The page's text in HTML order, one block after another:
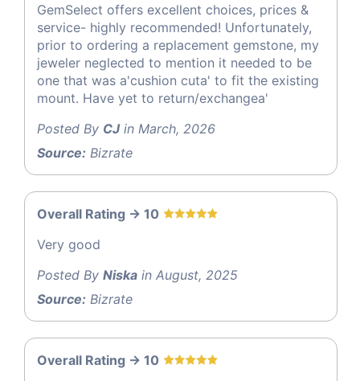
GemSelect offers excellent choices, prices &
service- highly recommended! Unfortunately,
prior to ordering a replacement gemstone, my
jeweler neglected to mention it needed to be
one that was a'cushion cuta' to fit the existing
mount. Have yet to return/exchangea'
Posted By CJin March, 2026
Source: Bizrate
Overall Rating -> 10
Very good
Posted By Niska in August, 2025
Source: Bizrate
Overall Rating -> 10